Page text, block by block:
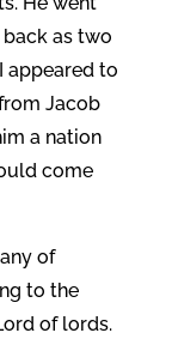
as two
appeared to
Jacob
a nation
come
of
to the
of lords.